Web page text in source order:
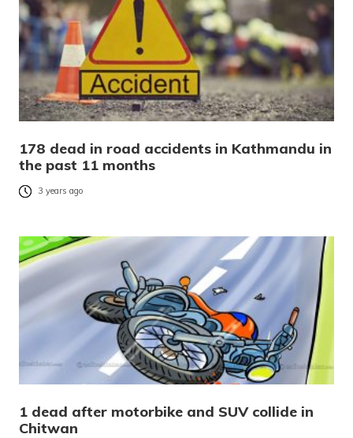
178 dead in road accidents in Kathmandu in
the past 11 months
3 years ago
1 dead after motorbike and SUV collide in
Chitwan